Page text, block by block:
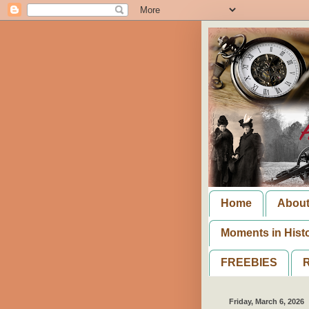
Home About
Moments in
FREEBIES
Friday, March 6, 2026